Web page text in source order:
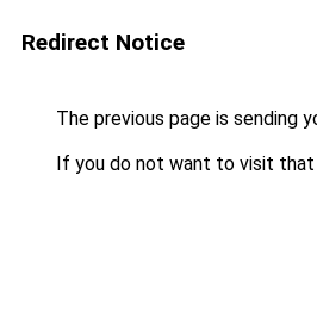
Redirect Notice
The previous page is sending
If you do not want to visit that